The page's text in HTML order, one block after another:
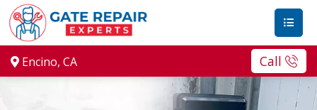
Encino, CA Call